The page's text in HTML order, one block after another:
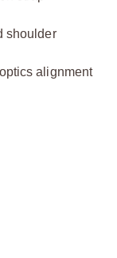
shoulder
alignment